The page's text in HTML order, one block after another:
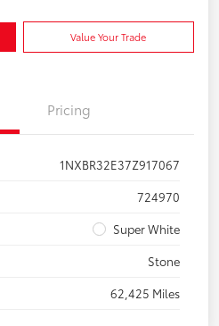
Value Your Trade
Pricing
1NXBR32E37Z917067
724970
Super White
Stone
62,425 Miles